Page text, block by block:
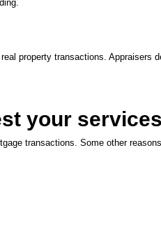
property transactions. Appraisers
your
transactions. Some other